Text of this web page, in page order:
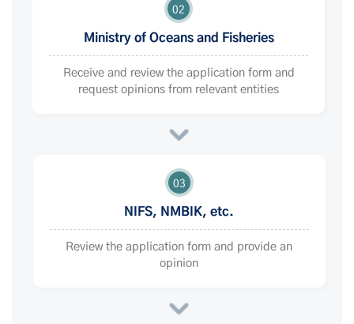
02
Ministry of Oceans and Fisheries
Receive and review the application form and
request opinions from relevant entities
03
NIFS, NMBIK, etc.
Review the application form and provide an
opinion